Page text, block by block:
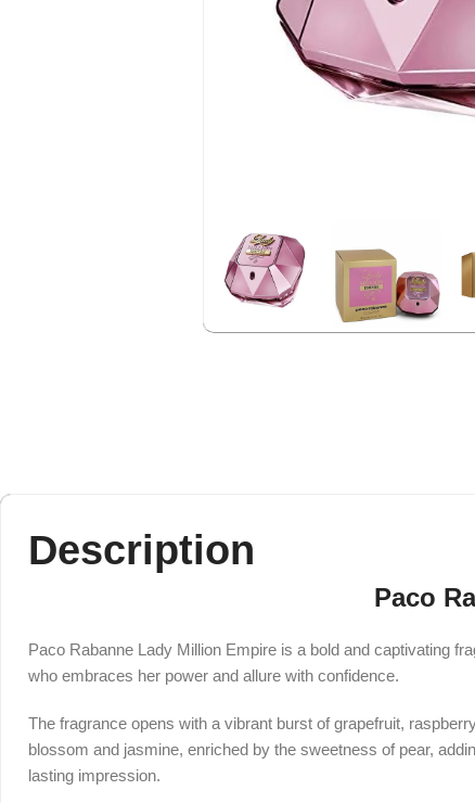
Description
Paco
Paco Rabanne Lady Million Empire is a bold and captivating
who embraces her power and allure with confidence.
The fragrance opens with a vibrant burst of grapefruit,
blossom and jasmine, enriched by the sweetness of pear,
lasting impression.